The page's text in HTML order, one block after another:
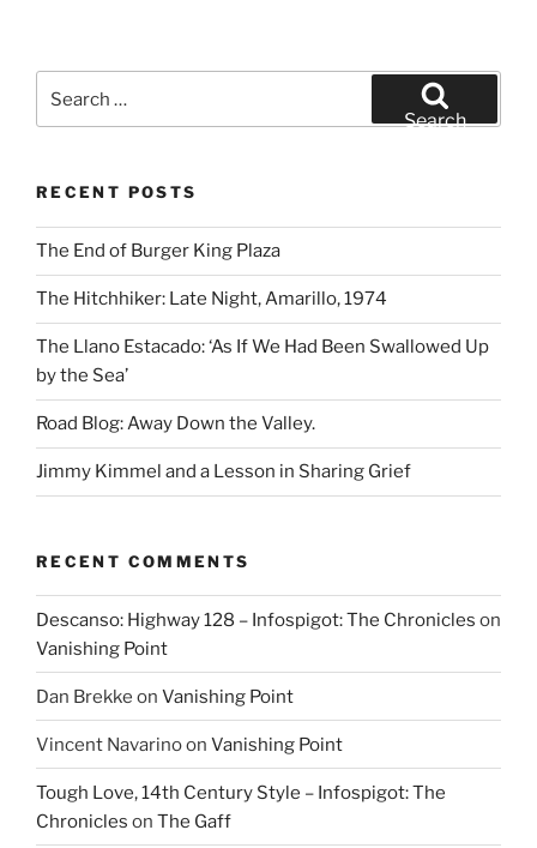
for:
Search
RECENT POSTS
The End of Burger King Plaza
The Hitchhiker: Late Night, Amarillo, 1974
The Llano Estacado: ‘As If We Had Been Swallowed Up
by the Sea’
Road Blog: Away Down the Valley.
Jimmy Kimmel and a Lesson in Sharing Grief
RECENT COMMENTS
Descanso: Highway 128 – Infospigot: The Chronicles on
Vanishing Point
Dan Brekke on Vanishing Point
Vincent Navarinoon Vanishing Point
Tough Love, 14th Century Style – Infospigot: The
Chronicles on The Gaff